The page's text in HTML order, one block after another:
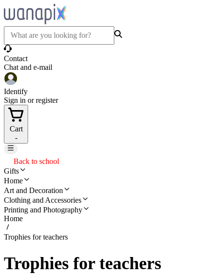
Contact
Chat and e-mail
Identify
Sign in or register
Cart
-
Back to school
Gifts
Home
Art and Decoration
Clothing and Accessories
Printing and Photography
Home
Trophies for teachers
Trophies for teachers